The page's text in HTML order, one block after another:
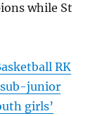
while St
RK
sub-junior
girls’